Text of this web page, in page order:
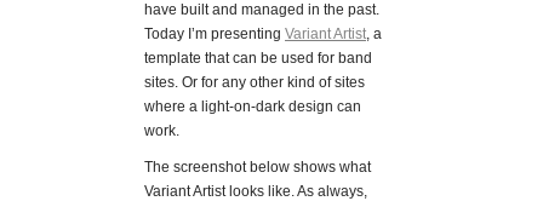
have built and managed in the past.
Today I’m presenting Variant Artist, a
template that can be used for band
sites. Or for any other kind of sites
where a light-on-dark design can
work.
The screenshot below shows what
Variant Artist looks like. As always,